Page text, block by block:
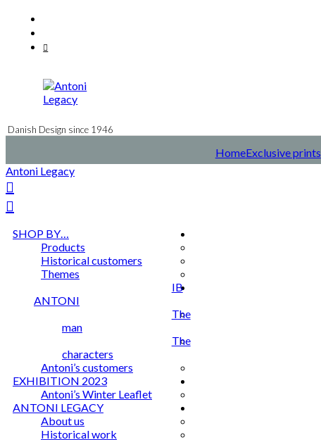
content
Danish Design since 1946
HomeExclusive prints
Antoni Legacy
SHOP BY…
Products
Historical customers
Themes
IB
ANTONI
The
man
The
characters
Antoni’s customers
EXHIBITION 2023
Antoni’s Winter Leaflet
ANTONI LEGACY
About us
Historical work